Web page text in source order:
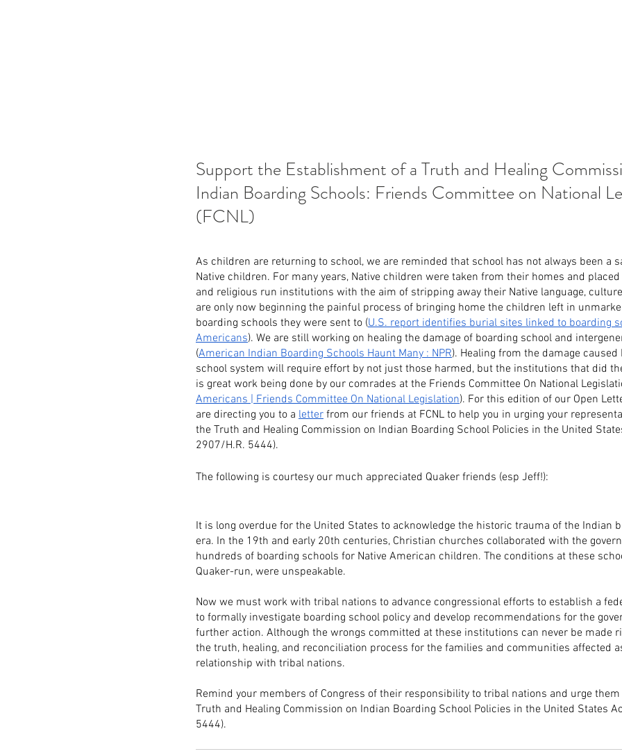
Support the Establishment of a Truth and Healing
Indian Boarding Schools: Friends Committee on National
(FCNL)
As children are returning to school, we are reminded that school has not always been a
Native children. For many years, Native children were taken from their homes and
and religious run institutions with the aim of stripping away their Native language,
are only now beginning the painful process of bringing home the children left in
boarding schools they were sent to (U.S. report identifies burial sites linked to boarding
Americans). We are still working on healing the damage of boarding school and
(American Indian Boarding Schools Haunt Many : NPR). Healing from the damage
school system will require effort by not just those harmed, but the institutions that did
is great work being done by our comrades at the Friends Committee On National
Americans | Friends Committee On National Legislation). For this edition of our Open
are directing you to a letter from our friends at FCNL to help you in urging your
the Truth and Healing Commission on Indian Boarding School Policies in the United
2907/H.R. 5444).
The following is courtesy our much appreciated Quaker friends (esp Jeff!):
It is long overdue for the United States to acknowledge the historic trauma of the Indian
era. In the 19th and early 20th centuries, Christian churches collaborated with the
hundreds of boarding schools for Native American children. The conditions at these
Quaker-run, were unspeakable.
Now we must work with tribal nations to advance congressional efforts to establish a
to formally investigate boarding school policy and develop recommendations for the
further action. Although the wrongs committed at these institutions can never be made
the truth, healing, and reconciliation process for the families and communities affected
relationship with tribal nations.
Remind your members of Congress of their responsibility to tribal nations and urge
Truth and Healing Commission on Indian Boarding School Policies in the United States
5444).